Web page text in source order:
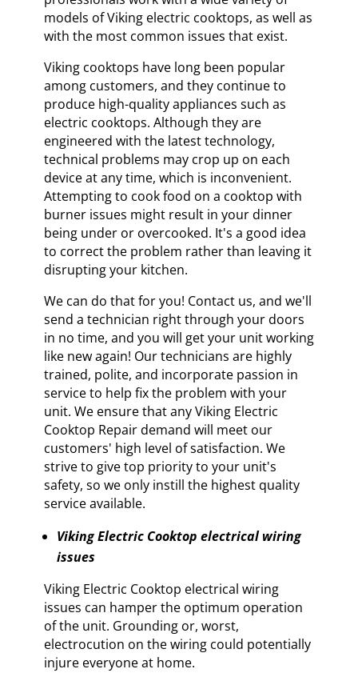
models of Viking electric cooktops, as well as
with the most common issues that exist.
Viking cooktops have long been popular
among customers, and they continue to
produce high-quality appliances such as
electric cooktops. Although they are
engineered with the latest technology,
technical problems may crop up on each
device at any time, which is inconvenient.
Attempting to cook food on a cooktop with
burner issues might result in your dinner
being under or overcooked. It's a good idea
to correct the problem rather than leaving it
disrupting your kitchen.
We can do that for you! Contact us, and we'll
send a technician right through your doors
in no time, and you will get your unit working
like new again! Our technicians are highly
trained, polite, and incorporate passion in
service to help fix the problem with your
unit. We ensure that any Viking Electric
Cooktop Repair demand will meet our
customers' high level of satisfaction. We
strive to give top priority to your unit's
safety, so we only instill the highest quality
service available.
Viking Electric Cooktop electrical wiring
issues
Viking Electric Cooktop electrical wiring
issues can hamper the optimum operation
of the unit. Grounding or, worst,
electrocution on the wiring could potentially
injure everyone at home.